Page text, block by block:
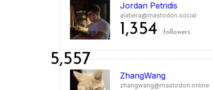
Jordan Petridis
alatiera@mastodon.social
1,354 followers
5,557
ZhangWang
zhangwang@mastodon.online